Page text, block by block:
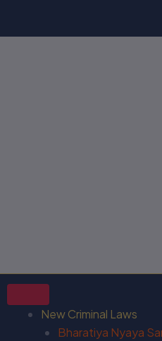
New Criminal Laws
Bharatiya Nyaya